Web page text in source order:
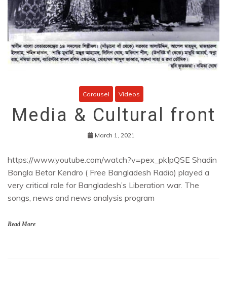
Carousel Videos
Media & Cultural front
March 1, 2021
https://www.youtube.com/watch?v=pex_pkIpQSE Shadin
Bangla Betar Kendro ( Free Bangladesh Radio) played a
very critical role for Bangladesh’s Liberation war. The
songs, news and news analysis program
Read More